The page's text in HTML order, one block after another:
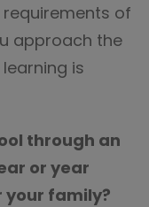
of
approach the
is
through an
or year
your family?